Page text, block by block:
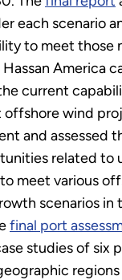
each scenario
to meet those
America
current
offshore wind
and assessed
related to
meet various
scenarios in
final port
studies of six
regions